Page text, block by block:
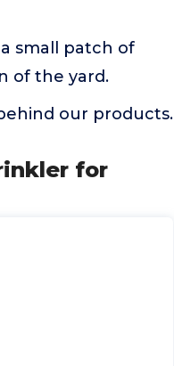
small patch of
of the yard.
our products.
for